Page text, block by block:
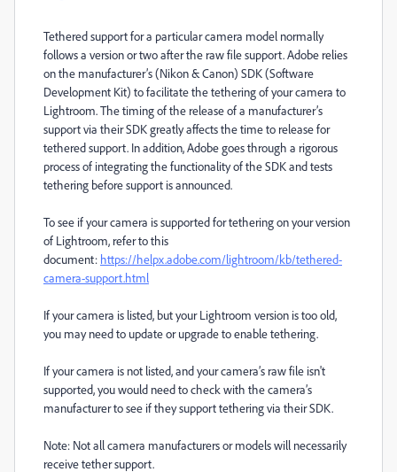
Tethered support for a particular camera model normally
follows a version or two after the raw file support. Adobe relies
on the manufacturer’s (Nikon & Canon) SDK (Software
Development Kit) to facilitate the tethering of your camera to
Lightroom. The timing of the release of a manufacturer’s
support via their SDK greatly affects the time to release for
tethered support. In addition, Adobe goes through a rigorous
process of integrating the functionality of the SDK and tests
tethering before support is announced.
To see if your camera is supported for tethering on your version
of Lightroom, refer to this
document: https://helpx.adobe.com/lightroom/kb/tethered-
camera-support.html
If your camera is listed, but your Lightroom version is too old,
you may need to update or upgrade to enable tethering.
If your camera is not listed, and your camera’s raw file isn't
supported, you would need to check with the camera’s
manufacturer to see if they support tethering via their SDK.
Note: Not all camera manufacturers or models will necessarily
receive tether support.